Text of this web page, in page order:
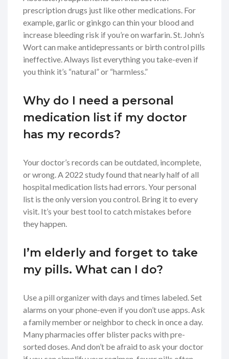
prescription drugs just like other medications. For
example, garlic or ginkgo can thin your blood and
increase bleeding risk if you’re on warfarin. St. John’s
Wort can make antidepressants or birth control pills
ineffective. Always list everything you take-even if
you think it’s “natural” or “harmless.”
Why do I need a personal
medication list if my doctor
has my records?
Your doctor’s records can be outdated, incomplete,
or wrong. A 2022 study found that nearly half of all
hospital medication lists had errors. Your personal
list is the only version you control. Bring it to every
visit. It’s your best tool to catch mistakes before
they happen.
I’m elderly and forget to take
my pills. What can I do?
Use a pill organizer with days and times labeled. Set
alarms on your phone-even if you don’t use apps. Ask
a family member or neighbor to check in once a day.
Many pharmacies offer blister packs with pre-
sorted doses. And don’t be afraid to ask your doctor